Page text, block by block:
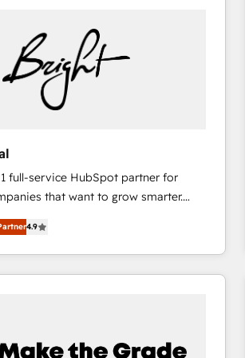
full-service HubSpot partner for
that want to grow smarter.
onboarding, to training, from
website to lead generation and
we do it all (and with great
campaigns, content and
4.9